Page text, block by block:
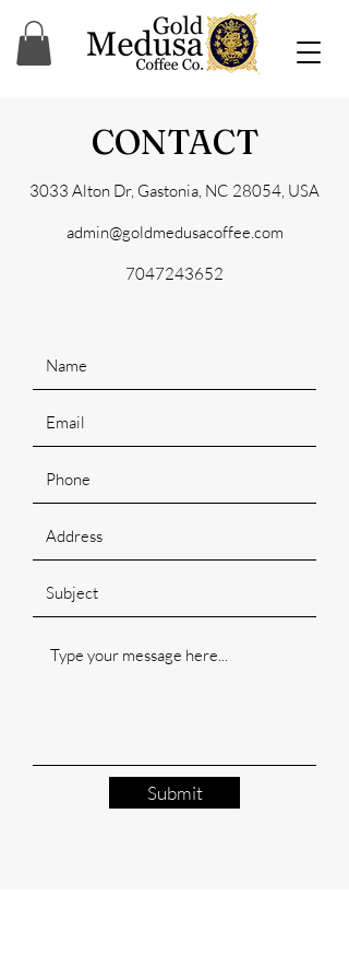
CONTACT
3033 Alton Dr, Gastonia, NC 28054, USA
admin@goldmedusacoffee.com
7047243652
Submit